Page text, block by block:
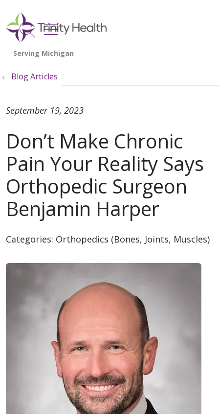
search
show off canvas menu
Blog Articles
Don’t Make Chronic
Pain Your Reality Says
Orthopedic Surgeon
Benjamin Harper
September 19, 2023
Categories: Orthopedics (Bones, Joints, Muscles)